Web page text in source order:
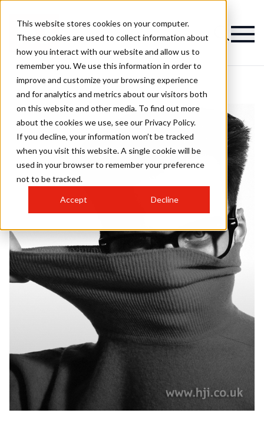
This website stores cookies on your computer.
These cookies are used to collect information about
how you interact with our website and allow us to
remember you. We use this information in order to
improve and customize your browsing experience
and for analytics and metrics about our visitors both
on this website and other media. To find out more
about the cookies we use, see our Privacy Policy.
If you decline, your information won’t be tracked
when you visit this website. A single cookie will be
used in your browser to remember your preference
not to be tracked.
Accept Decline